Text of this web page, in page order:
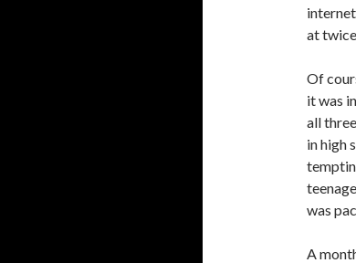
at
Of
it was
all
in high
was
A